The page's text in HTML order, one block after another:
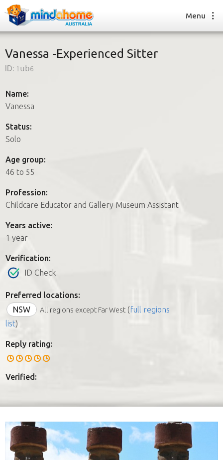
How it works
FAQs
How it works
FAQs
Join us
Menu
Vanessa -Experienced Sitter
ID: 1ub6
Name:
Vanessa
Status:
Solo
Age group:
46 to 55
Profession:
Childcare Educator and Gallery Museum Assistant
Years active:
1 year
Verification:
ID Check
Preferred locations:
NSW
All regions except Far West (full regions
list)
Reply rating:
Verified: